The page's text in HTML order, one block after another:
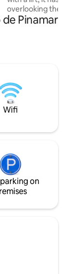
overlooking the
surrounded by
room, a gym and
garage. See Pool
ACCEPTED
Pinamar
Wifi
on